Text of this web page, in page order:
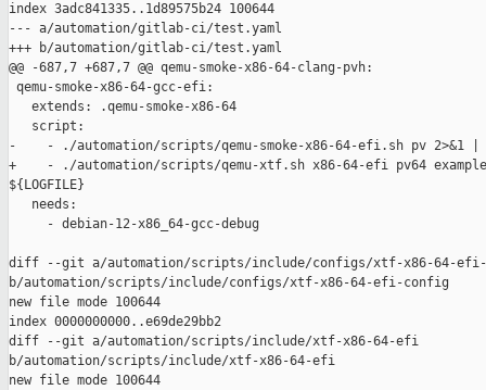
index 3adc841335..1d89575b24 100644
--- a/automation/gitlab-ci/test.yaml
+++ b/automation/gitlab-ci/test.yaml
@@ -687,7 +687,7 @@ qemu-smoke-x86-64-clang-pvh:
qemu-smoke-x86-64-gcc-efi:
   extends: .qemu-smoke-x86-64
   script:
-    - ./automation/scripts/qemu-smoke-x86-64-efi.sh pv 2>&1 |
+    - ./automation/scripts/qemu-xtf.sh x86-64-efi pv64
${LOGFILE}
   needs:
     - debian-12-x86_64-gcc-debug
diff --git a/automation/scripts/include/configs/xtf-x86-64-
b/automation/scripts/include/configs/xtf-x86-64-efi-config
new file mode 100644
index 0000000000..e69de29bb2
diff --git a/automation/scripts/include/xtf-x86-64-efi
b/automation/scripts/include/xtf-x86-64-efi
new file mode 100644